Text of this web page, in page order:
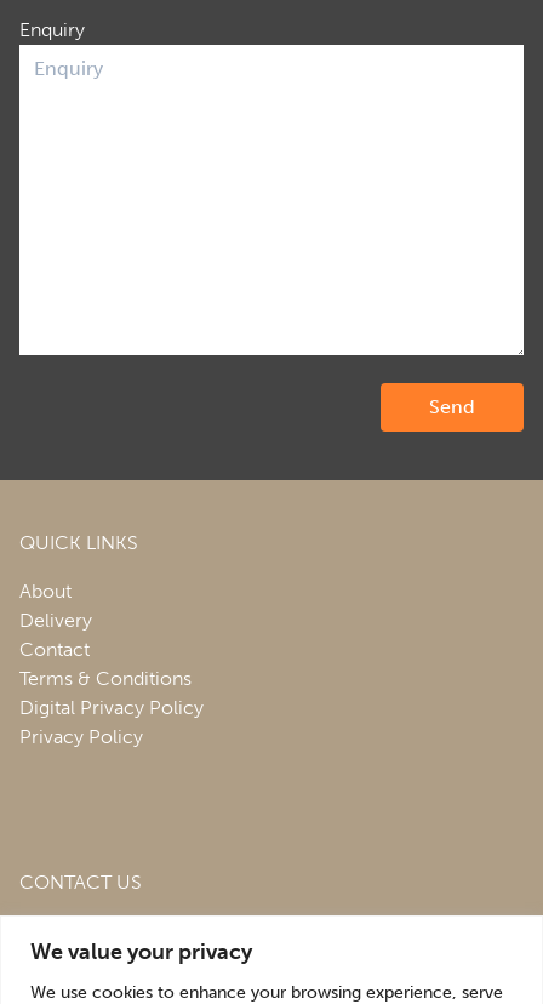
We value your privacy
We use cookies to enhance your browsing experience, serve
Enquiry
QUICK LINKS
About
Delivery
Contact
Terms & Conditions
Digital Privacy Policy
Privacy Policy
CONTACT US
Estate,St. Martins, Oswestry,